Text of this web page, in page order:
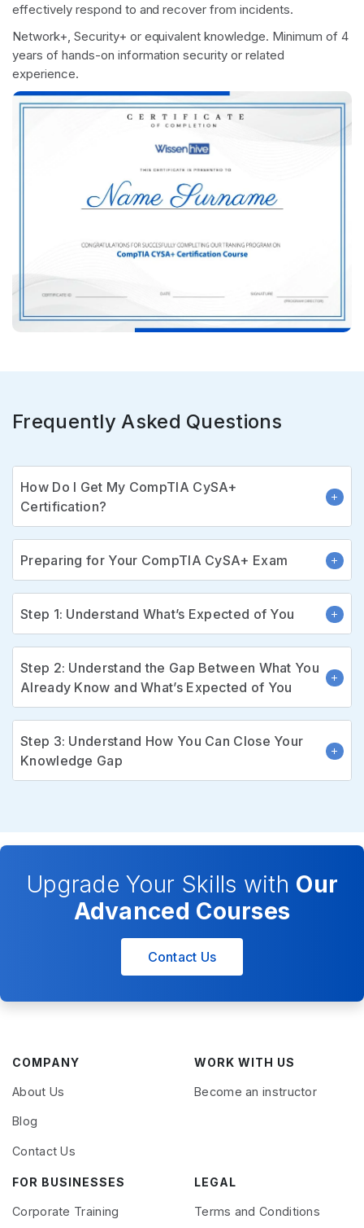
effectively respond to and recover from incidents.
Network+, Security+ or equivalent knowledge. Minimum of 4
years of hands-on information security or related
experience.
Frequently Asked Questions
How Do I Get My CompTIA CySA+
Certification?
Preparing for Your CompTIA CySA+ Exam
Step 1: Understand What’s Expected of You
Step 2: Understand the Gap Between What You
Already Know and What’s Expected of You
Step 3: Understand How You Can Close Your
Knowledge Gap
Upgrade Your Skills with Our
Advanced Courses
Contact Us
COMPANY
About Us
Blog
Contact Us
WORK WITH US
Become an instructor
FOR BUSINESSES
Corporate Training
LEGAL
Terms and Conditions